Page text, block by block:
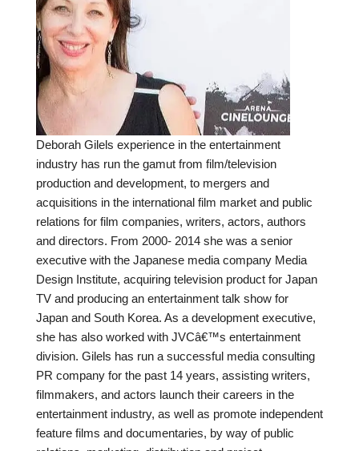
Deborah Gilels experience in the entertainment
industry has run the gamut from film/television
production and development, to mergers and
acquisitions in the international film market and public
relations for film companies, writers, actors, authors
and directors. From 2000- 2014 she was a senior
executive with the Japanese media company Media
Design Institute, acquiring television product for Japan
TV and producing an entertainment talk show for
Japan and South Korea. As a development executive,
she has also worked with JVCâ€™s entertainment
division. Gilels has run a successful media consulting
PR company for the past 14 years, assisting writers,
filmmakers, and actors launch their careers in the
entertainment industry, as well as promote independent
feature films and documentaries, by way of public